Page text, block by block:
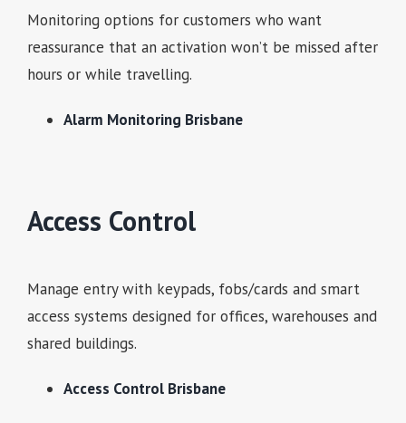
Monitoring options for customers who want
reassurance that an activation won’t be missed after
hours or while travelling.
Alarm Monitoring Brisbane
Access Control
Manage entry with keypads, fobs/cards and smart
access systems designed for offices, warehouses and
shared buildings.
Access Control Brisbane